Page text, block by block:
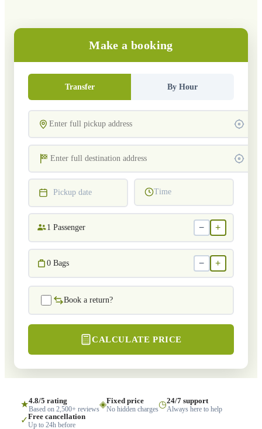
Make a booking
Transfer By Hour
Pickup date Time
1 Passenger − +
0 Bags − +
Book a return?
CALCULATE PRICE
★4.8/5 rating
Based on 2,500+ reviews◈Fixed price
No hidden charges◷24/7 support
Always here to help
✓Free cancellation
Up to 24h before